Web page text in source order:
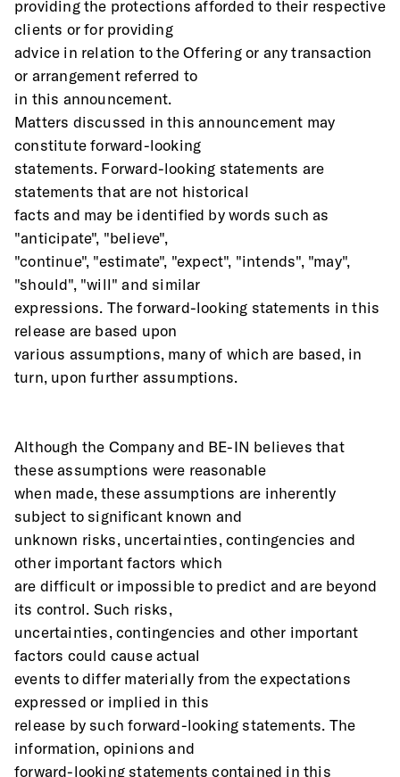
providing the protections afforded to their respective
clients or for providing
advice in relation to the Offering or any transaction
or arrangement referred to
in this announcement.
Matters discussed in this announcement may
constitute forward-looking
statements. Forward-looking statements are
statements that are not historical
facts and may be identified by words such as
"anticipate", "believe",
"continue", "estimate", "expect", "intends", "may",
"should", "will" and similar
expressions. The forward-looking statements in this
release are based upon
various assumptions, many of which are based, in
turn, upon further assumptions.
Although the Company and BE-IN believes that
these assumptions were reasonable
when made, these assumptions are inherently
subject to significant known and
unknown risks, uncertainties, contingencies and
other important factors which
are difficult or impossible to predict and are beyond
its control. Such risks,
uncertainties, contingencies and other important
factors could cause actual
events to differ materially from the expectations
expressed or implied in this
release by such forward-looking statements. The
information, opinions and
forward-looking statements contained in this